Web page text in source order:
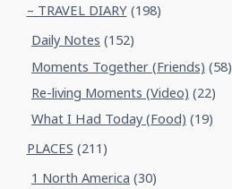
– TRAVEL DIARY(198)
Daily Notes (152)
Moments Together (Friends) (58)
Re-living Moments (Video) (22)
What I Had Today (Food) (19)
PLACES (211)
1 North America (30)